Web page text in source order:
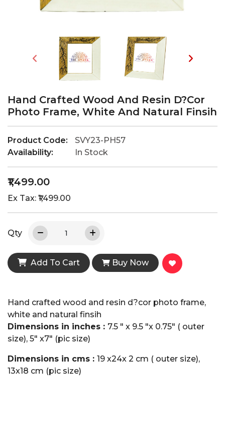
Hand Crafted Wood And Resin D?cor
Photo Frame, White And Natural Finsih
Product Code:
SVY23-PH57
Availability:
In Stock
₹1,499.00
Ex Tax: ₹1,499.00
Qty
Add To Cart Buy Now
Hand crafted wood and resin d?cor photo frame,
white and natural finsih
Dimensions in inches : 7.5 " x 9.5 "x 0.75" ( outer
size), 5" x7" (pic size)
Dimensions in cms : 19 x24x 2 cm ( outer size),
13x18 cm (pic size)